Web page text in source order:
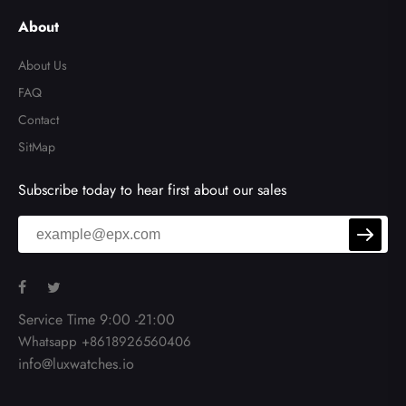
About
About Us
FAQ
Contact
SitMap
Subscribe today to hear first about our sales
Service Time 9:00 -21:00
Whatsapp +8618926560406
info@luxwatches.io